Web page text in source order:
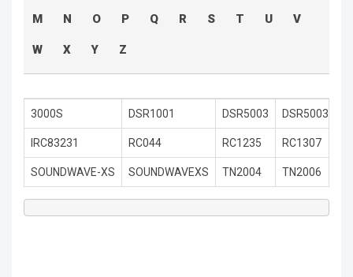
M N O P Q R S T U V
W X Y Z
3000S DSR1001 DSR5003
IRC83231 RC044 RC1235 RC1307
SOUNDWAVE-XS SOUNDWAVEXS TN2004 TN2006